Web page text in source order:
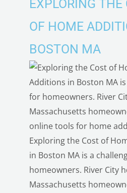
EXPLORING THE
OF HOME
BOSTON MA
Exploring the Cost of
in Boston MA is a
homeowners. River City
Massachusetts